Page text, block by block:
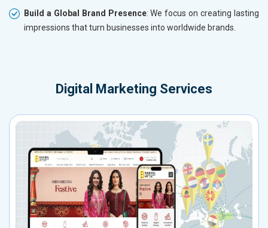
Build a Global Brand Presence: We focus on creating lasting
impressions that turn businesses into worldwide brands.
Digital Marketing Services